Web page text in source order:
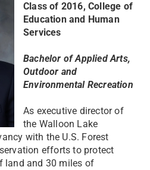
Class of 2016, College of
Education and Human
Services
Bachelor of Applied Arts,
Outdoor and
Environmental Recreation
As executive director of
the Walloon Lake
with the U.S. Forest
efforts to protect
land and 30 miles of